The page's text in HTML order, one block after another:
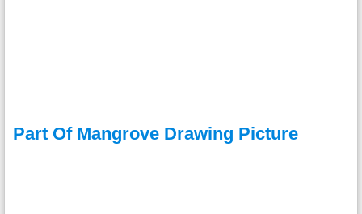
Part Of Mangrove Drawing Picture